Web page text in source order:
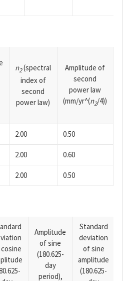
n2(spectral
index of
second
power law)
Amplitude of
second
power law
(mm/yr^(n2/4))
2.00 0.50
2.00 0.60
2.00 0.50
Amplitude
of sine
(180.625-
day
period),
Standard
deviation
of sine
amplitude
(180.625-